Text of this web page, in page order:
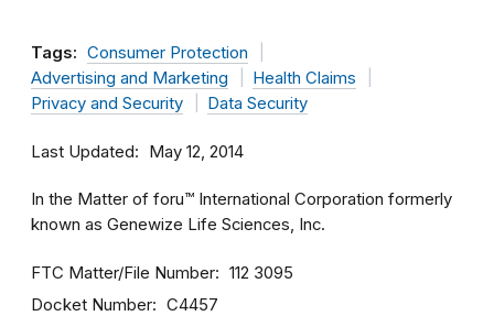
Tags: Consumer Protection
Advertising and Marketing
Health Claims
Privacy and Security
Data Security
Last Updated May 12, 2014
In the Matter of foru™ International Corporation formerly
known as Genewize Life Sciences, Inc.
FTC Matter/File Number 112 3095
Docket Number C4457